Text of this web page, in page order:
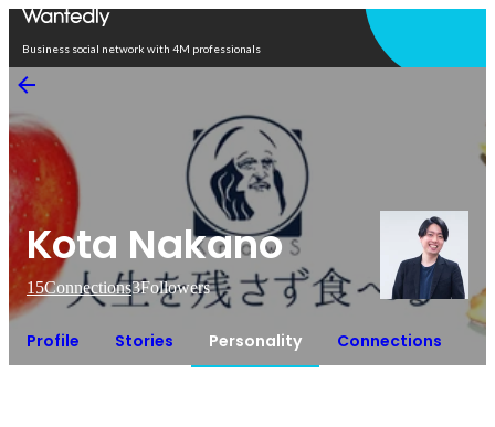
Business social network with 4M professionals
Kota Nakano
15Connections3Followers
Profile Stories Personality Connections